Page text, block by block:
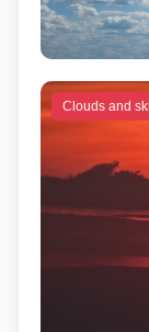
Clouds and